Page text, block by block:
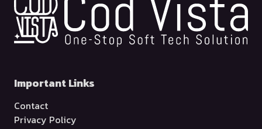
Important Links
Contact
Privacy Policy